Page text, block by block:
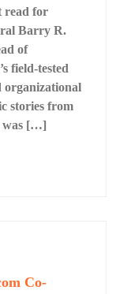
read for
Barry R.
of
field-tested
stories from
was […]
Co-